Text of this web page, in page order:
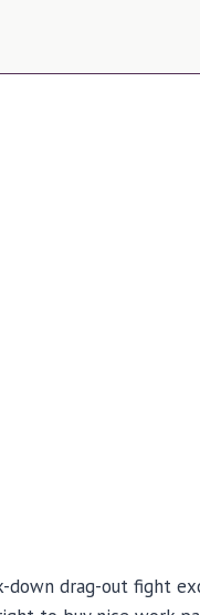
down drag-out fight